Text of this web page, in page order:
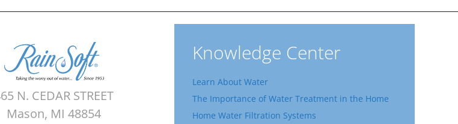
N. CEDAR STREET
Mason, MI 48854
Knowledge Center
Learn About Water
The Importance of Water Treatment in the Home
Home Water Filtration Systems